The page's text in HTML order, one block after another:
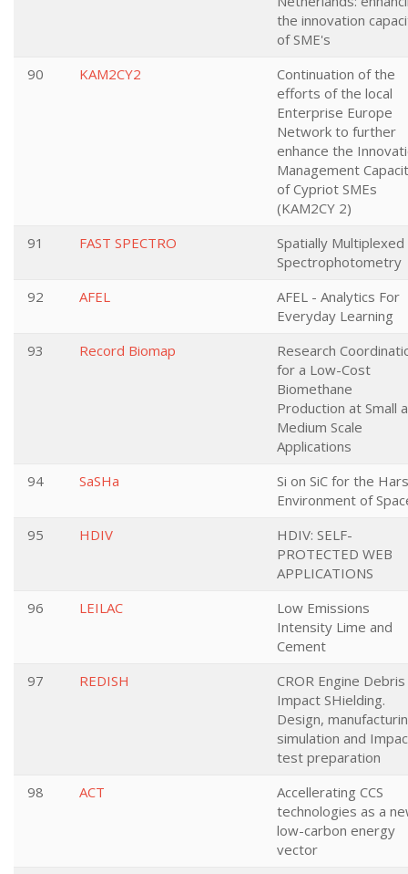
the innovation
of SME's
90
KAM2CY2
Continuation of the
efforts of the local
Enterprise Europe
Network to further
enhance the
Management
of Cypriot SMEs
(KAM2CY 2)
91
FAST SPECTRO
Spatially Multiplexed
Spectrophotometry
92
AFEL
AFEL - Analytics For
Everyday Learning
93
Record Biomap
Research
for a Low-Cost
Biomethane
Production at Small
Medium Scale
Applications
94
SaSHa
Si on SiC for the
Environment of
95
HDIV
HDIV: SELF-
PROTECTED WEB
APPLICATIONS
96
LEILAC
Low Emissions
Intensity Lime and
Cement
97
REDISH
CROR Engine Debris
Impact SHielding.
Design,
simulation and
test preparation
98
ACT
Accellerating CCS
technologies as a
low-carbon energy
vector